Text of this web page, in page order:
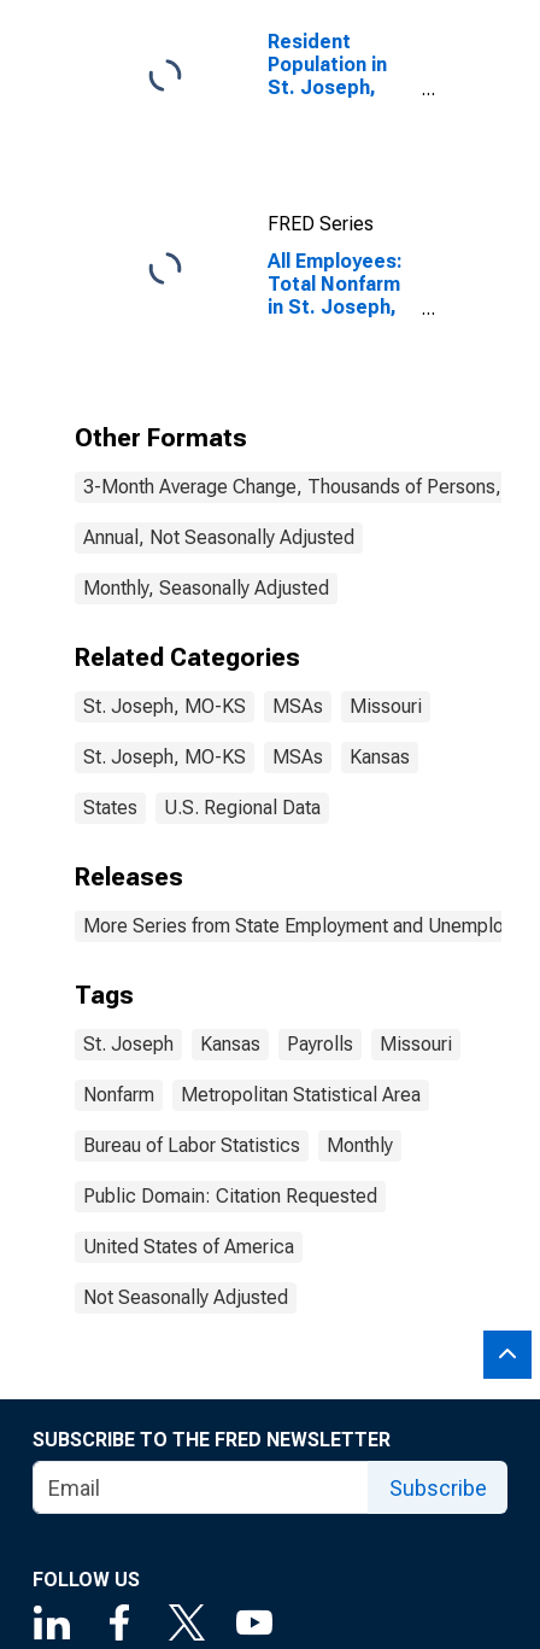
Resident
Population in
St. Joseph,
FRED Series
All Employees:
Total Nonfarm
in St. Joseph,
Other Formats
3-Month Average Change, Thousands of Persons,
Annual, Not Seasonally Adjusted
Monthly, Seasonally Adjusted
Related Categories
St. Joseph, MO-KS MSAs Missouri
St. Joseph, MO-KS MSAs Kansas
States U.S. Regional Data
Releases
More Series from State Employment and
Tags
St. Joseph Kansas Payrolls Missouri
Nonfarm Metropolitan Statistical Area
Bureau of Labor Statistics Monthly
Public Domain: Citation Requested
United States of America
Not Seasonally Adjusted
SUBSCRIBE TO THE FRED NEWSLETTER
Subscribe
FOLLOW US